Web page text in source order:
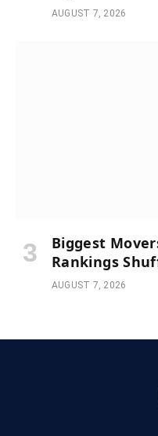
AUGUST 7, 2026
Biggest
Rankings
AUGUST 7, 2026